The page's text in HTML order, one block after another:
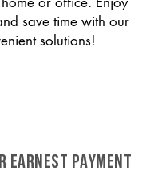
save time with our
solutions!
EARNEST PAYMENT